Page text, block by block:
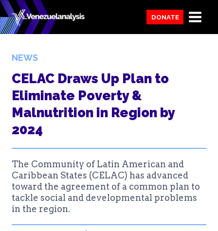
Skip
to
content
DONATE
NEWS
CELAC Draws Up Plan to
Eliminate Poverty &
Malnutrition in Region by
2024
The Community of Latin American and
Caribbean States (CELAC) has advanced
toward the agreement of a common plan to
tackle social and developmental problems
in the region.